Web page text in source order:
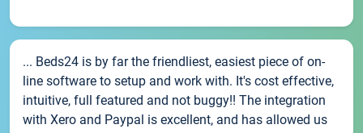
... Beds24 is by far the friendliest, easiest piece of on-
line software to setup and work with. It's cost effective,
intuitive, full featured and not buggy!! The integration
with Xero and Paypal is excellent, and has allowed us